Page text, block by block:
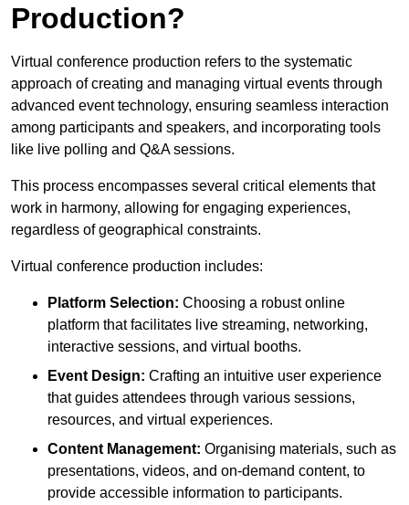
Production?
Virtual conference production refers to the systematic
approach of creating and managing virtual events through
advanced event technology, ensuring seamless interaction
among participants and speakers, and incorporating tools
like live polling and Q&A sessions.
This process encompasses several critical elements that
work in harmony, allowing for engaging experiences,
regardless of geographical constraints.
Virtual conference production includes:
Platform Selection: Choosing a robust online
platform that facilitates live streaming, networking,
interactive sessions, and virtual booths.
Event Design: Crafting an intuitive user experience
that guides attendees through various sessions,
resources, and virtual experiences.
Content Management: Organising materials, such as
presentations, videos, and on-demand content, to
provide accessible information to participants.